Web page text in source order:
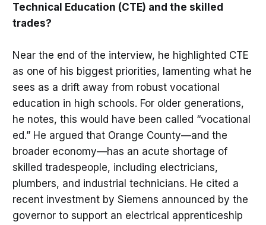
Technical Education (CTE) and the skilled
trades?
Near the end of the interview, he highlighted CTE
as one of his biggest priorities, lamenting what he
sees as a drift away from robust vocational
education in high schools. For older generations,
he notes, this would have been called “vocational
ed.” He argued that Orange County—and the
broader economy—has an acute shortage of
skilled tradespeople, including electricians,
plumbers, and industrial technicians. He cited a
recent investment by Siemens announced by the
governor to support an electrical apprenticeship